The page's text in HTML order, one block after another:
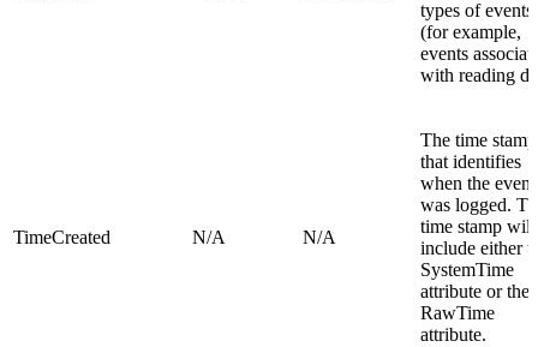
types of events
(for example,
events
with reading
TimeCreated N/A N/A
The time stamp
that identifies
when the event
was logged.
time stamp will
include either
SystemTime
attribute or the
RawTime
attribute.